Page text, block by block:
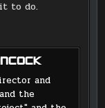
to do.
and
the